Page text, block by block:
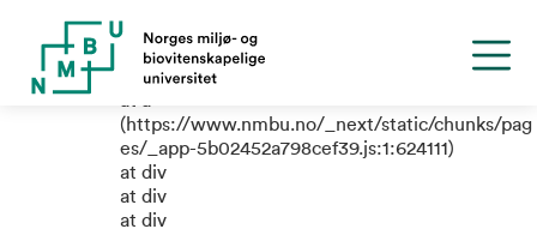
TypeError: e.replaceAll is not a
function
(https://www.nmbu.no/_next/static/chunks/pag
es/_app-5b02452a798cef39.js:1:624111)
at div
at div
at div